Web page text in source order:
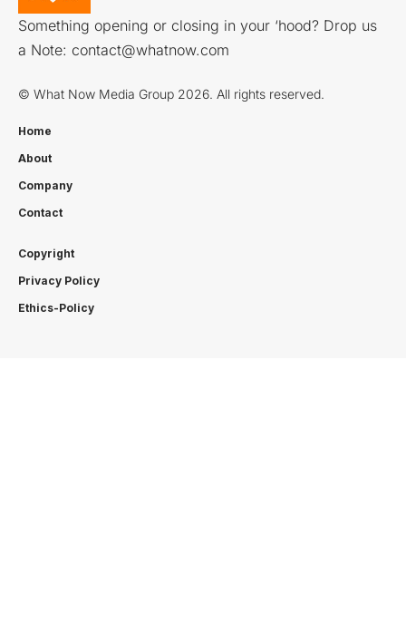
Something opening or closing in your ‘hood? Drop us
a Note: contact@whatnow.com
© What Now Media Group 2026. All rights reserved.
Home
About
Company
Contact
Copyright
Privacy Policy
Ethics-Policy